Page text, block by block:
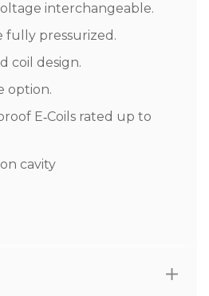
interchangeable.
fully pressurized.
coil design.
option.
E‑Coils rated up to
cavity